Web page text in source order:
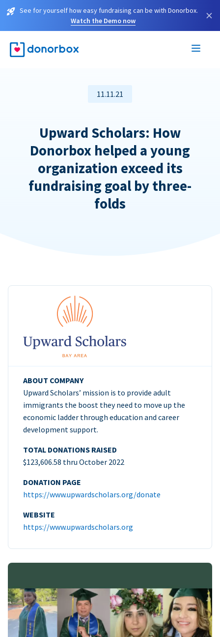
See for yourself how easy fundraising can be with Donorbox.
Watch the Demo now
×
11.11.21
Upward Scholars: How
Donorbox helped a young
organization exceed its
fundraising goal by three-
folds
ABOUT COMPANY
Upward Scholars’ mission is to provide adult
immigrants the boost they need to move up the
economic ladder through education and career
development support.
TOTAL DONATIONS RAISED
$123,606.58 thru October 2022
DONATION PAGE
https://www.upwardscholars.org/donate
WEBSITE
https://www.upwardscholars.org